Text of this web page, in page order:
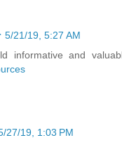
5/21/19, 5:27 AM
informative and
27/19, 1:03 PM